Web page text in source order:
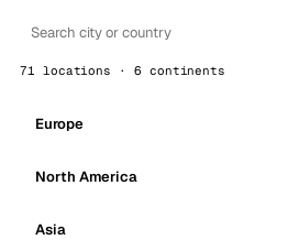
71 locations · 6 continents
Europe
North America
Asia